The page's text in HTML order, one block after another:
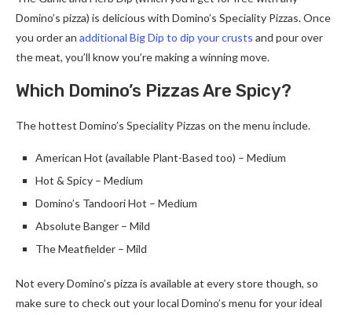
Domino’s pizza) is delicious with Domino’s Speciality Pizzas. Once
you order an additional Big Dip to dip your crusts and pour over
the meat, you’ll know you’re making a winning move.
Which Domino’s Pizzas Are Spicy?
The hottest Domino’s Speciality Pizzas on the menu include.
American Hot (available Plant-Based too) – Medium
Hot & Spicy – Medium
Domino’s Tandoori Hot – Medium
Absolute Banger – Mild
The Meatfielder – Mild
Not every Domino’s pizza is available at every store though, so
make sure to check out your local Domino’s menu for your ideal